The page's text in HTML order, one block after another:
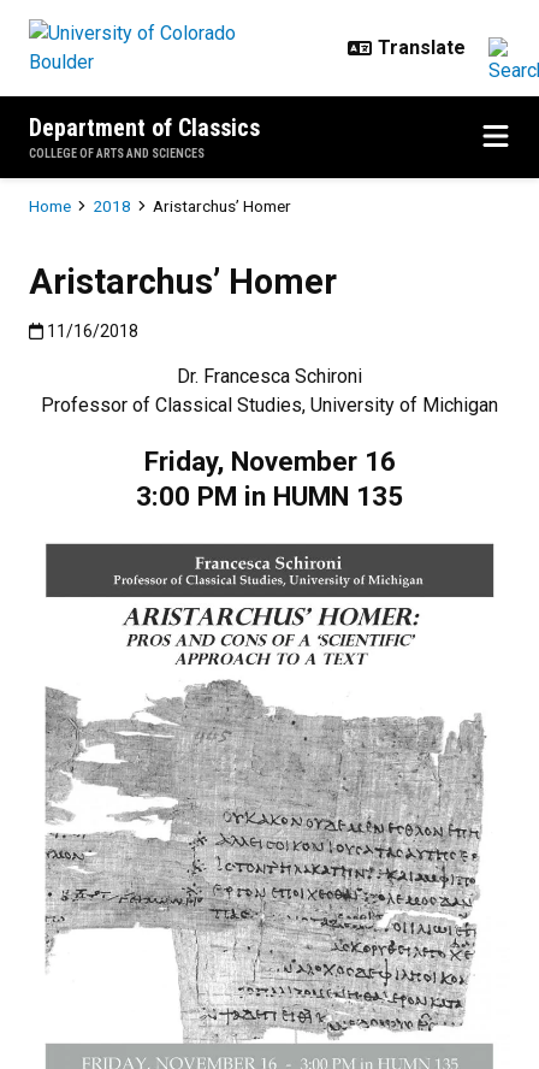
Department of Classics
COLLEGE OF ARTS AND SCIENCES
Breadcrumb
Home 2018 Aristarchus’ Homer
Aristarchus’ Homer
Published:11/16/2018
11/16/2018
Dr. Francesca Schironi
Professor of Classical Studies, University of Michigan
Friday, November 16
3:00 PM in HUMN 135